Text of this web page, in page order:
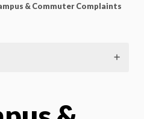
& Commuter Complaints